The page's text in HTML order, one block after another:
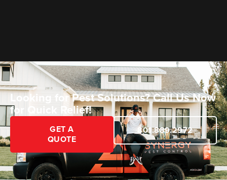
Looking for Pest Solutions? Call Us Now
for Quick Relief!
GET A
QUOTE
801.889.2972